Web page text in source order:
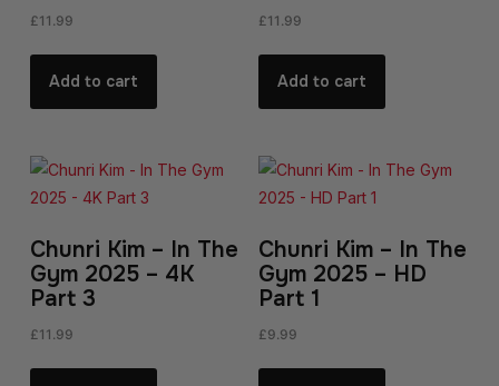
£11.99
Add to cart
£11.99
Add to cart
Chunri Kim – In The
Gym 2025 – 4K
Part 3
£11.99
Chunri Kim – In The
Gym 2025 – HD
Part 1
£9.99